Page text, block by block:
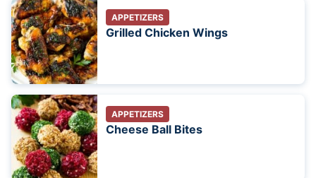
APPETIZERS
Grilled Chicken Wings
APPETIZERS
Cheese Ball Bites